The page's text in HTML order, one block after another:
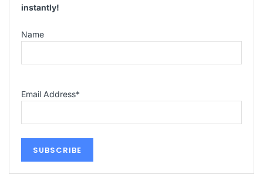
instantly!
Name
Email Address*